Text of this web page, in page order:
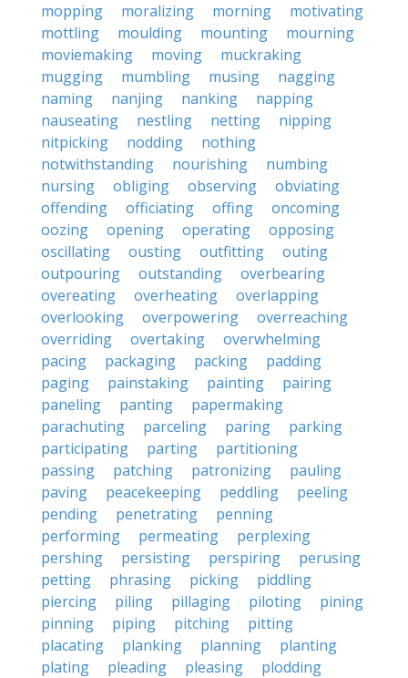
mopping
moralizing morning
motivating
mottling
moulding mounting
mourning
moviemaking
moving
muckraking
mugging
mumbling musing
nagging
naming
nanjing nanking
napping
nauseating
nestling netting
nipping
nitpicking
nodding
nothing
notwithstanding
nourishing
numbing
nursing
obliging observing
obviating
offending
officiating offing
oncoming
oozing
opening operating
opposing
oscillating
ousting outfitting
outing
outpouring
outstanding
overbearing
overeating
overheating
overlapping
overlooking
overpowering
overreaching
overriding
overtaking
overwhelming
pacing
packaging packing
padding
paging
painstaking painting
pairing
paneling
panting
papermaking
parachuting
parceling paring
parking
participating
parting
partitioning
passing
patching patronizing
pauling
paving
peacekeeping peddling
peeling
pending
penetrating
penning
performing
permeating
perplexing
pershing
persisting perspiring
perusing
petting
phrasing picking
piddling
piercing
piling pillaging piloting
pining
pinning
piping pitching
pitting
placating
planking planning
planting
plating
pleading pleasing
plodding